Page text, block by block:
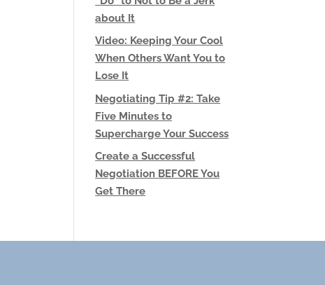
about It
Video: Keeping Your Cool
When Others Want You to
Lose It
Negotiating Tip #2: Take
Five Minutes to
Supercharge Your Success
Create a Successful
Negotiation BEFORE You
Get There